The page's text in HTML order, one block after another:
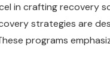
in crafting recovery
strategies are
programs